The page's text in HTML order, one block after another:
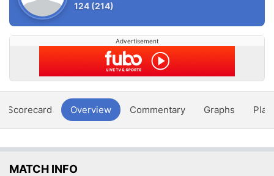
124 (214)
Advertisement
Scorecard Overview Commentary Graphs
MATCH INFO